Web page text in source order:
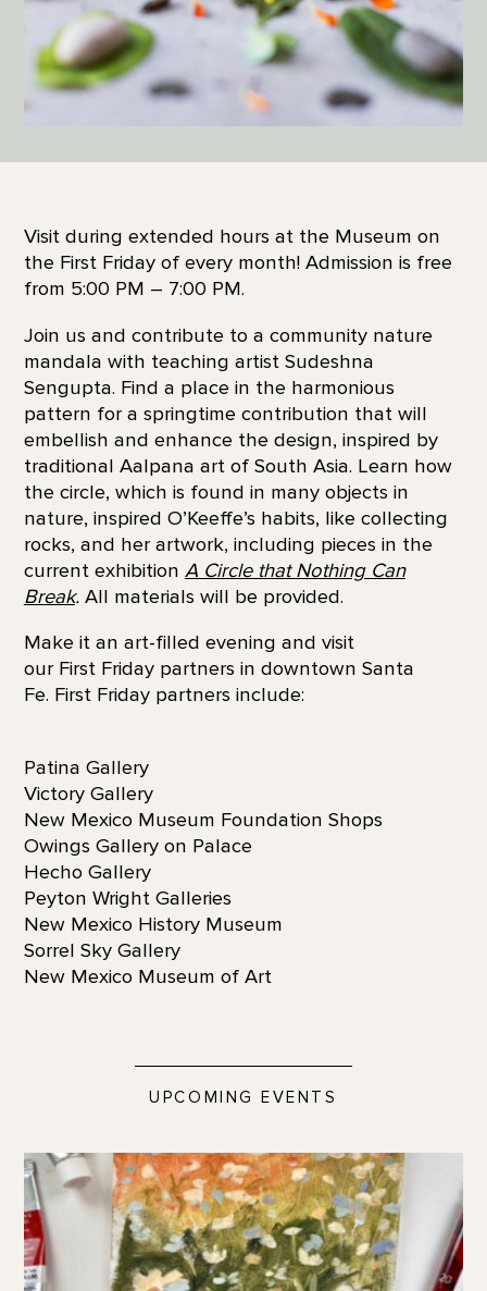
Visit during extended hours at the Museum on
the First Friday of every month! Admission is free
from 5:00 PM – 7:00 PM.
Join us and contribute to a community nature
mandala with teaching artist Sudeshna
Sengupta. Find a place in the harmonious
pattern for a springtime contribution that will
embellish and enhance the design, inspired by
traditional Aalpana art of South Asia. Learn how
the circle, which is found in many objects in
nature, inspired O’Keeffe’s habits, like collecting
rocks, and her artwork, including pieces in the
current exhibition A Circle that Nothing Can
Break. All materials will be provided.
Make it an art-filled evening and visit
our First Friday partners in downtown Santa
Fe. First Friday partners include:
Patina Gallery
Victory Gallery
New Mexico Museum Foundation Shops
Owings Gallery on Palace
Hecho Gallery
Peyton Wright Galleries
New Mexico History Museum
Sorrel Sky Gallery
New Mexico Museum of Art
UPCOMING EVENTS